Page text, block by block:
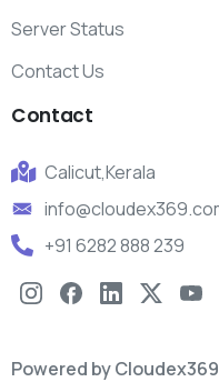
Server Status
Contact Us
Contact
Calicut,Kerala
+91 6282 888 239
Powered by